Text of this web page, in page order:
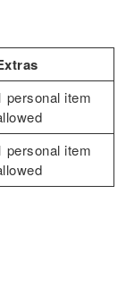
personal item
personal item